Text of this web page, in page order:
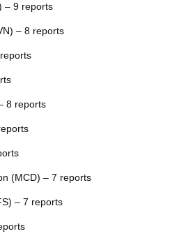
– 9 reports
– 8 reports
8 reports
(MCD) – 7 reports
– 7 reports